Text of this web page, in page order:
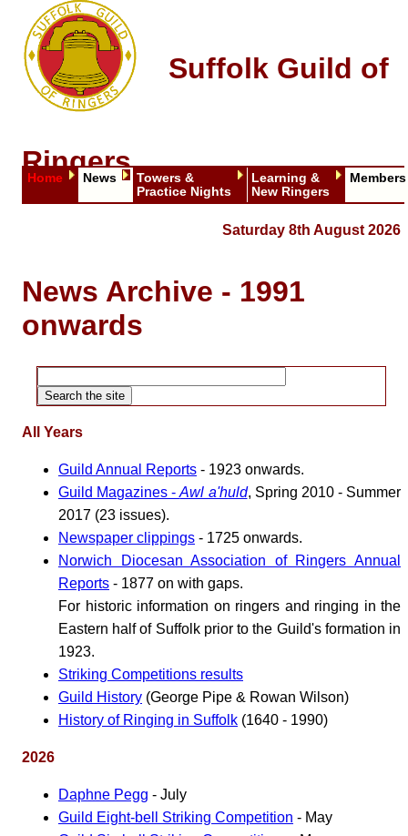
Suffolk Guild of
Ringers
Home News
Towers &
Practice Nights
Learning &
New Ringers
Members
Saturday 8th August 2026
News Archive - 1991
onwards
All Years
Guild Annual Reports - 1923 onwards.
Guild Magazines -Awl a'huld, Spring 2010 - Summer
2017 (23 issues).
Newspaper clippings - 1725 onwards.
Norwich Diocesan Association of Ringers Annual
Reports - 1877 on with gaps.
For historic information on ringers and ringing in the
Eastern half of Suffolk prior to the Guild's formation in
1923.
Striking Competitions results
Guild History (George Pipe & Rowan Wilson)
History of Ringing in Suffolk (1640 - 1990)
2026
Daphne Pegg - July
Guild Eight-bell Striking Competition - May